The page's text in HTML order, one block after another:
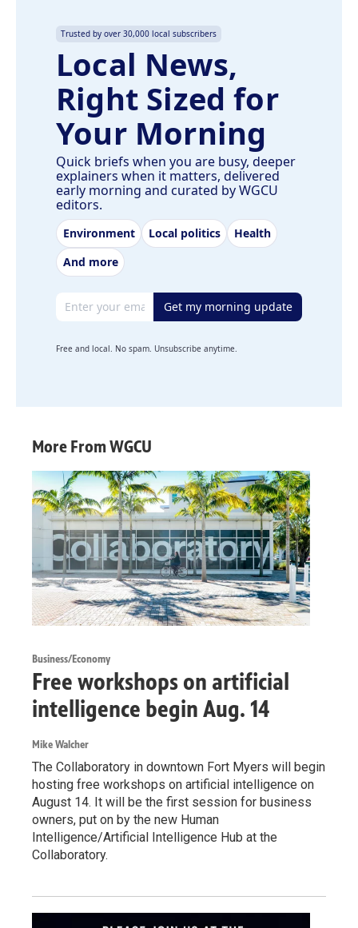
Trusted by over 30,000 local subscribers
Local News,
Right Sized for
Your Morning
Quick briefs when you are busy, deeper
explainers when it matters, delivered
early morning and curated by WGCU
editors.
Environment Local politics
Health
And more
Email address Get my morning update
Free and local. No spam. Unsubscribe anytime.
More From WGCU
Business/Economy
Free workshops on artificial
intelligence begin Aug. 14
Mike Walcher
The Collaboratory in downtown Fort Myers will begin
hosting free workshops on artificial intelligence on
August 14. It will be the first session for business
owners, put on by the new Human
Intelligence/Artificial Intelligence Hub at the
Collaboratory.